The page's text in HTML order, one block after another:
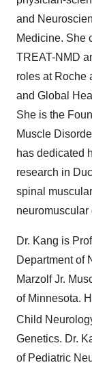
and
Medicine. She
TREAT-NMD
roles at Roche
and Global
She is the
Muscle
has dedicated
research in
spinal
neuromuscular
Dr. Kang is
Department of
Marzolf Jr.
of Minnesota.
Child
Genetics. Dr.
of Pediatric